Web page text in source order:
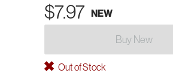
$7.97 NEW
Buy New
Out of Stock